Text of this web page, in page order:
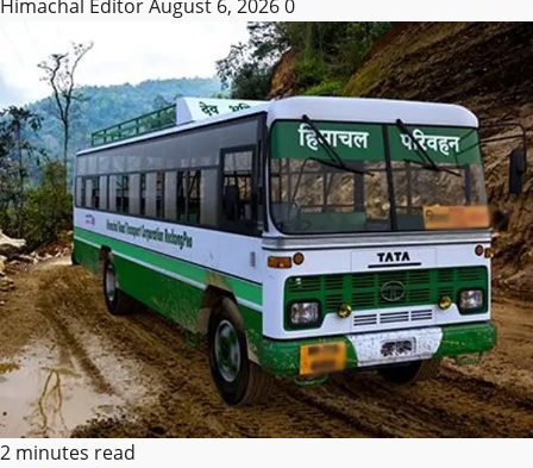
Himachal EditorAugust 6, 20260
2 minutes read